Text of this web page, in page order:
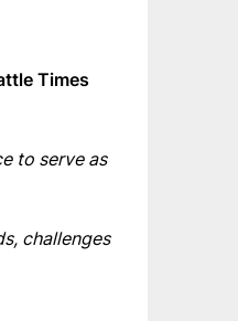
Times
to serve as
challenges